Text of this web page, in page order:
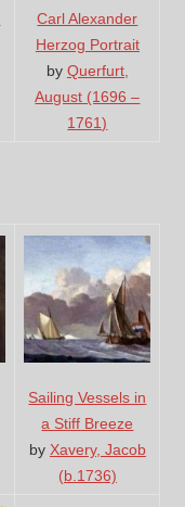
Carl Alexander
Herzog Portrait
by Querfurt,
August (1696 –
1761)
Sailing Vessels in
a Stiff Breeze
by Xavery, Jacob
(b.1736)